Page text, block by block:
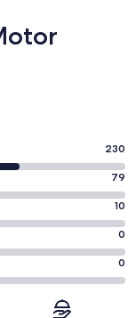
230
79
10
0
0